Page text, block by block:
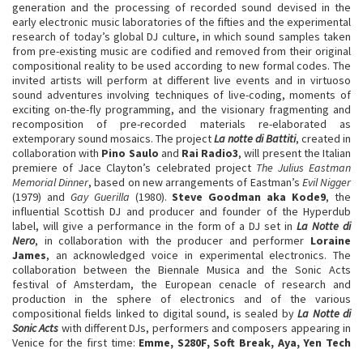
generation and the processing of recorded sound devised in the
early electronic music laboratories of the fifties and the experimental
research of today’s global DJ culture, in which sound samples taken
from pre-existing music are codified and removed from their original
compositional reality to be used according to new formal codes. The
invited artists will perform at different live events and in virtuoso
sound adventures involving techniques of live-coding, moments of
exciting on-the-fly programming, and the visionary fragmenting and
recomposition of pre-recorded materials re-elaborated as
extemporary sound mosaics. The projectLa notte di Battiti, created in
collaboration with Pino Saulo and Rai Radio3, will present the Italian
premiere of Jace Clayton’s celebrated project The Julius Eastman
Memorial Dinner, based on new arrangements of Eastman’s Evil Nigger
(1979) and Gay Guerilla (1980).Steve Goodman aka Kode9, the
influential Scottish DJ and producer and founder of the Hyperdub
label, will give a performance in the form of a DJ set inLa Notte di
Nero, in collaboration with the producer and performer Loraine
James, an acknowledged voice in experimental electronics. The
collaboration between the Biennale Musica and the Sonic Acts
festival of Amsterdam, the European cenacle of research and
production in the sphere of electronics and of the various
compositional fields linked to digital sound, is sealed byLa Notte di
Sonic Acts with different DJs, performers and composers appearing in
Venice for the first time: Emme, S280F, Soft Break, Aya, Yen Tech